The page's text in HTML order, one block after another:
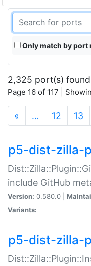
Only match by port
2,325 port(s) found
Page 16 of 117 |
« … 12 13
p5-dist-zilla-
include GitHub
Version: 0.580.0 |
Variants:
p5-dist-zilla-